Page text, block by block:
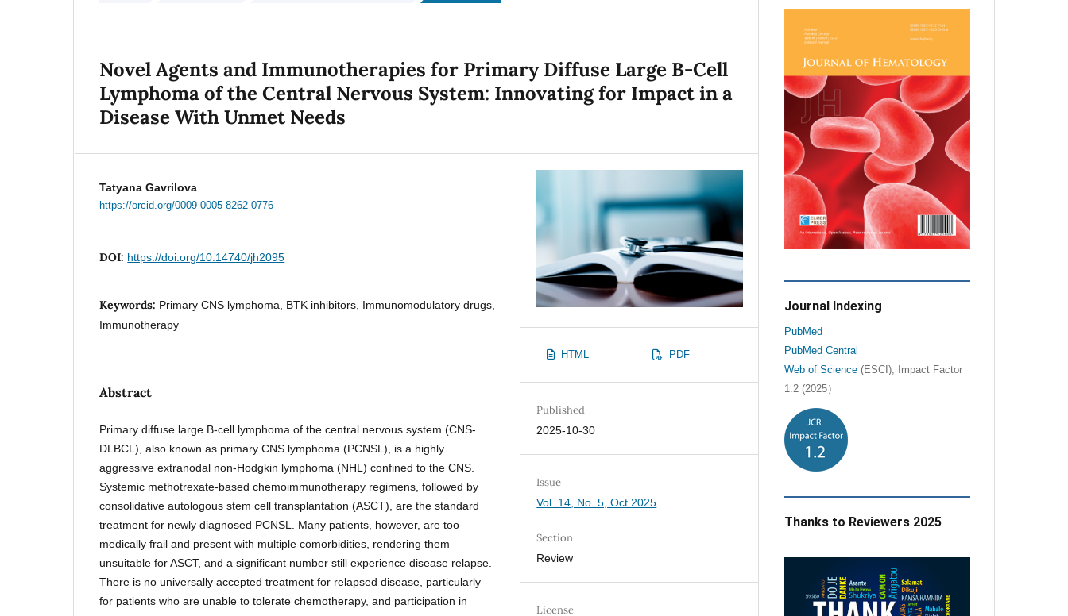
Novel Agents and Immunotherapies for Primary Diffuse Large B-Cell
Lymphoma of the Central Nervous System: Innovating for Impact in a
Disease With Unmet Needs
Tatyana Gavrilova
https://orcid.org/0009-0005-8262-0776
DOI: https://doi.org/10.14740/jh2095
Keywords: Primary CNS lymphoma, BTK inhibitors, Immunomodulatory drugs,
Immunotherapy
Abstract
Primary diffuse large B-cell lymphoma of the central nervous system (CNS-
DLBCL), also known as primary CNS lymphoma (PCNSL), is a highly
aggressive extranodal non-Hodgkin lymphoma (NHL) confined to the CNS.
Systemic methotrexate-based chemoimmunotherapy regimens, followed by
consolidative autologous stem cell transplantation (ASCT), are the standard
treatment for newly diagnosed PCNSL. Many patients, however, are too
medically frail and present with multiple comorbidities, rendering them
unsuitable for ASCT, and a significant number still experience disease relapse.
There is no universally accepted treatment for relapsed disease, particularly
for patients who are unable to tolerate chemotherapy, and participation in
HTML PDF
Published
2025-10-30
Issue
Vol. 14, No. 5, Oct 2025
Section
Review
License
Journal Indexing
PubMed
PubMed Central
Web of Science(ESCI), Impact Factor
1.2 (2025）
Thanks to Reviewers 2025